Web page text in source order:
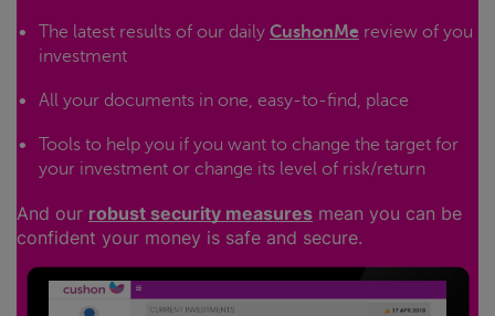
The latest results of our daily CushonMe review of you
investment
All your documents in one, easy-to-find, place
Tools to help you if you want to change the target for
your investment or change its level of risk/return
And our robust security measures mean you can be
confident your money is safe and secure.